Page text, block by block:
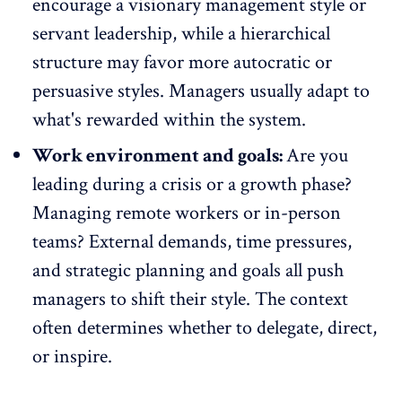
servant leadership, while a hierarchical
structure may favor more autocratic or
persuasive styles. Managers usually adaptto
what's rewarded within the system.
Work environment and goals:Are you
leading during a crisis or a growth phase?
Managingremote workers or in-person
teams? External demands, time pressures,
and strategic planning and goals all push
managers to shift their style. The context
often determines whether to delegate, direct,
or inspire.